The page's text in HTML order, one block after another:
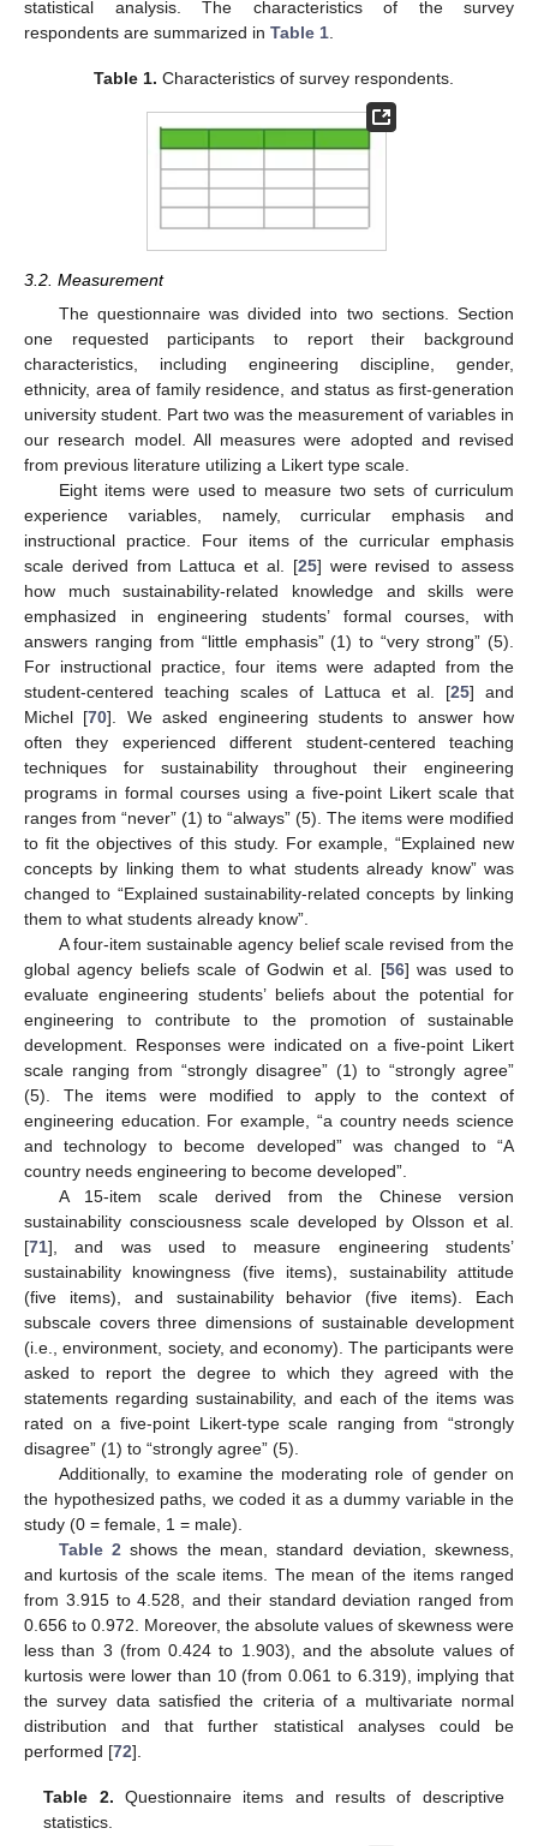
statistical analysis. The characteristics of the survey
respondents are summarized in Table 1
Table 1. Characteristics of survey respondents.
3.2. Measurement
The questionnaire was divided into two sections. Section
one requested participants to report their background
characteristics, including engineering discipline, gender,
ethnicity, area of family residence, and status as first-generation
university student. Part two was the measurement of variables in
our research model. All measures were adopted and revised
from previous literature utilizing a Likert type scale.
Eight items were used to measure two sets of curriculum
experience variables, namely, curricular emphasis and
instructional practice. Four items of the curricular emphasis
scale derived from Lattuca et al. [25] were revised to assess
how much sustainability-related knowledge and skills were
emphasized in engineering students’ formal courses, with
answers ranging from “little emphasis” (1) to “very strong” (5).
For instructional practice, four items were adapted from the
student-centered teaching scales of Lattuca et al. [25] and
Michel [70]. We asked engineering students to answer how
often they experienced different student-centered teaching
techniques for sustainability throughout their engineering
programs in formal courses using a five-point Likert scale that
ranges from “never” (1) to “always” (5). The items were modified
to fit the objectives of this study. For example, “Explained new
concepts by linking them to what students already know” was
changed to “Explained sustainability-related concepts by linking
them to what students already know”.
A four-item sustainable agency belief scale revised from the
global agency beliefs scale of Godwin et al. [56] was used to
evaluate engineering students’ beliefs about the potential for
engineering to contribute to the promotion of sustainable
development. Responses were indicated on a five-point Likert
scale ranging from “strongly disagree” (1) to “strongly agree”
(5). The items were modified to apply to the context of
engineering education. For example, “a country needs science
and technology to become developed” was changed to “A
country needs engineering to become developed”.
A 15-item scale derived from the Chinese version
sustainability consciousness scale developed by Olsson et al.
[71], and was used to measure engineering students’
sustainability knowingness (five items), sustainability attitude
(five items), and sustainability behavior (five items). Each
subscale covers three dimensions of sustainable development
(i.e., environment, society, and economy). The participants were
asked to report the degree to which they agreed with the
statements regarding sustainability, and each of the items was
rated on a five-point Likert-type scale ranging from “strongly
disagree” (1) to “strongly agree” (5).
Additionally, to examine the moderating role of gender on
the hypothesized paths, we coded it as a dummy variable in the
study (0 = female, 1 = male).
Table 2 shows the mean, standard deviation, skewness,
and kurtosis of the scale items. The mean of the items ranged
from 3.915 to 4.528, and their standard deviation ranged from
0.656 to 0.972. Moreover, the absolute values of skewness were
less than 3 (from 0.424 to 1.903), and the absolute values of
kurtosis were lower than 10 (from 0.061 to 6.319), implying that
the survey data satisfied the criteria of a multivariate normal
distribution and that further statistical analyses could be
performed [72].
Table 2. Questionnaire items and results of descriptive
statistics.